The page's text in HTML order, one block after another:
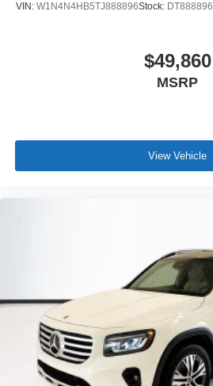
VIN: W1N4N4HB5TJ888896Stock: DT888896
$49,860
MSRP
View Vehicle